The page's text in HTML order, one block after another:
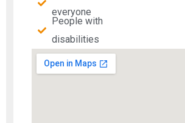
everyone
People with
disabilities​